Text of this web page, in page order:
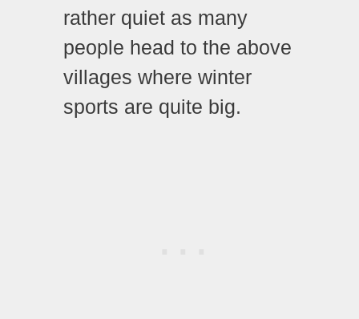
rather quiet as many
people head to the above
villages where winter
sports are quite big.